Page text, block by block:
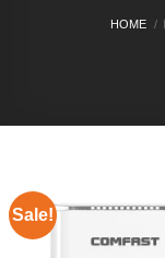
HOME /
Sale!